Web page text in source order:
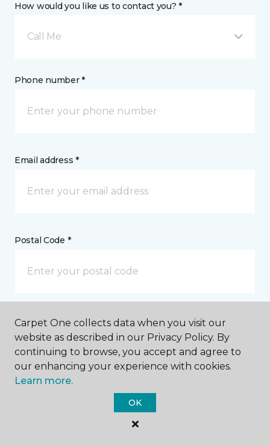
How would you like us to contact you? *
Call Me
Phone number *
Email address *
Postal Code *
My Preferred Store *
1100 Piner Road, Suite 6 Santa Rosa, CA
Carpet One collects data when you visit our
website as described in our Privacy Policy. By
continuing to browse, you accept and agree to
our enhancing your experience with cookies.
Learn more.
OK